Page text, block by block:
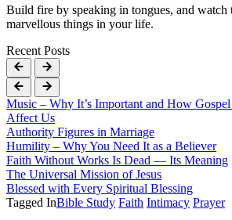
Build fire by speaking in tongues, and
marvellous things in your life.
Recent Posts
Music – Why It’s Important and How
Affect Us
Authority Figures in Marriage
Humility – Why You Need It as a Believer
Faith Without Works Is Dead — Its Meaning
The Universal Mission of Jesus
Blessed with Every Spiritual Blessing
Tagged InBible Study Faith Intimacy Prayer